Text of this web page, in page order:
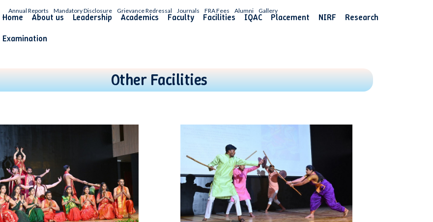
Annual Reports Mandatory Disclosure Grievance Redressal Journals FRA Fees Alumni Gallery
Home About us Leadership Academics Faculty Facilities IQAC Placement NIRF
Research
Examination
Other Facilities